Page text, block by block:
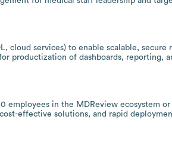
cloud services) to enable scalable, secure
productization of dashboards, reporting,
employees in the MDReview ecosystem
effective solutions, and rapid